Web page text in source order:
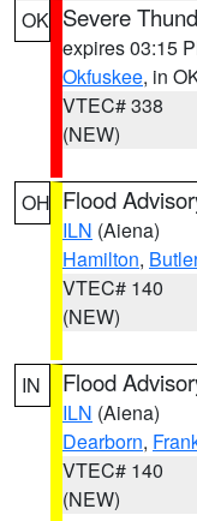
OK Severe
expires 03:15
Okfuskee, in
VTEC# 338
(NEW)
OH Flood
ILN (Aiena)
Hamilton, Butler
VTEC# 140
(NEW)
IN Flood
ILN (Aiena)
Dearborn,
VTEC# 140
(NEW)